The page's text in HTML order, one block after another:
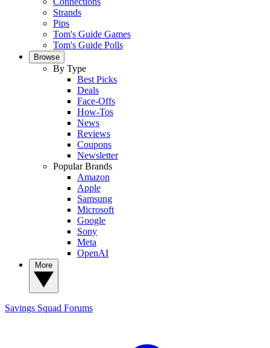
Strands
Pips
Tom's Guide Games
Tom's Guide Polls
Browse
By Type
Best Picks
Deals
Face-Offs
How-Tos
News
Reviews
Coupons
Newsletter
Popular Brands
Amazon
Apple
Samsung
Microsoft
Google
Sony
Meta
OpenAI
Savings Squad Forums